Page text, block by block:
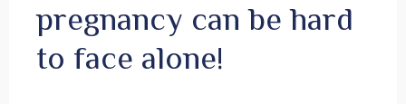
pregnancy can be hard
to face alone!